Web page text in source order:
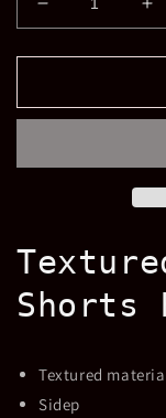
Decrease
quantity
for
Textured
Drawstring
Shorts
Textured
Sidep